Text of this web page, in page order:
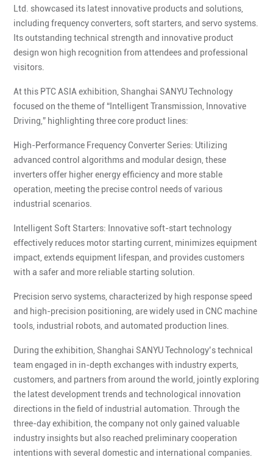
Ltd. showcased its latest innovative products and solutions,
including frequency converters, soft starters, and servo systems.
Its outstanding technical strength and innovative product
design won high recognition from attendees and professional
visitors.
At this PTC ASIA exhibition, Shanghai SANYU Technology
focused on the theme of “Intelligent Transmission, Innovative
Driving,” highlighting three core product lines:
High-Performance Frequency Converter Series: Utilizing
advanced control algorithms and modular design, these
inverters offer higher energy efficiency and more stable
operation, meeting the precise control needs of various
industrial scenarios.
Intelligent Soft Starters: Innovative soft-start technology
effectively reduces motor starting current, minimizes equipment
impact, extends equipment lifespan, and provides customers
with a safer and more reliable starting solution.
Precision servo systems, characterized by high response speed
and high-precision positioning, are widely used in CNC machine
tools, industrial robots, and automated production lines.
During the exhibition, Shanghai SANYU Technology’s technical
team engaged in in-depth exchanges with industry experts,
customers, and partners from around the world, jointly exploring
the latest development trends and technological innovation
directions in the field of industrial automation. Through the
three-day exhibition, the company not only gained valuable
industry insights but also reached preliminary cooperation
intentions with several domestic and international companies.